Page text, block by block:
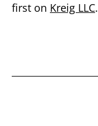
first on Kreig LLC.